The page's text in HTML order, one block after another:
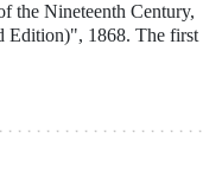
the Nineteenth Century,
Edition)", 1868. The first